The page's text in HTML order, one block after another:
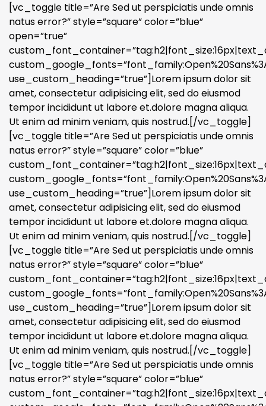
[vc_toggle title=”Are Sed ut perspiciatis unde omnis
natus error?” style=”square” color=”blue”
open=”true”
use_custom_heading=”true”]Lorem ipsum dolor sit
amet, consectetur adipisicing elit, sed do eiusmod
tempor incididunt ut labore et.dolore magna aliqua.
Ut enim ad minim veniam, quis nostrud.[/vc_toggle]
[vc_toggle title=”Are Sed ut perspiciatis unde omnis
natus error?” style=”square” color=”blue”
use_custom_heading=”true”]Lorem ipsum dolor sit
amet, consectetur adipisicing elit, sed do eiusmod
tempor incididunt ut labore et.dolore magna aliqua.
Ut enim ad minim veniam, quis nostrud.[/vc_toggle]
[vc_toggle title=”Are Sed ut perspiciatis unde omnis
natus error?” style=”square” color=”blue”
use_custom_heading=”true”]Lorem ipsum dolor sit
amet, consectetur adipisicing elit, sed do eiusmod
tempor incididunt ut labore et.dolore magna aliqua.
Ut enim ad minim veniam, quis nostrud.[/vc_toggle]
[vc_toggle title=”Are Sed ut perspiciatis unde omnis
natus error?” style=”square” color=”blue”